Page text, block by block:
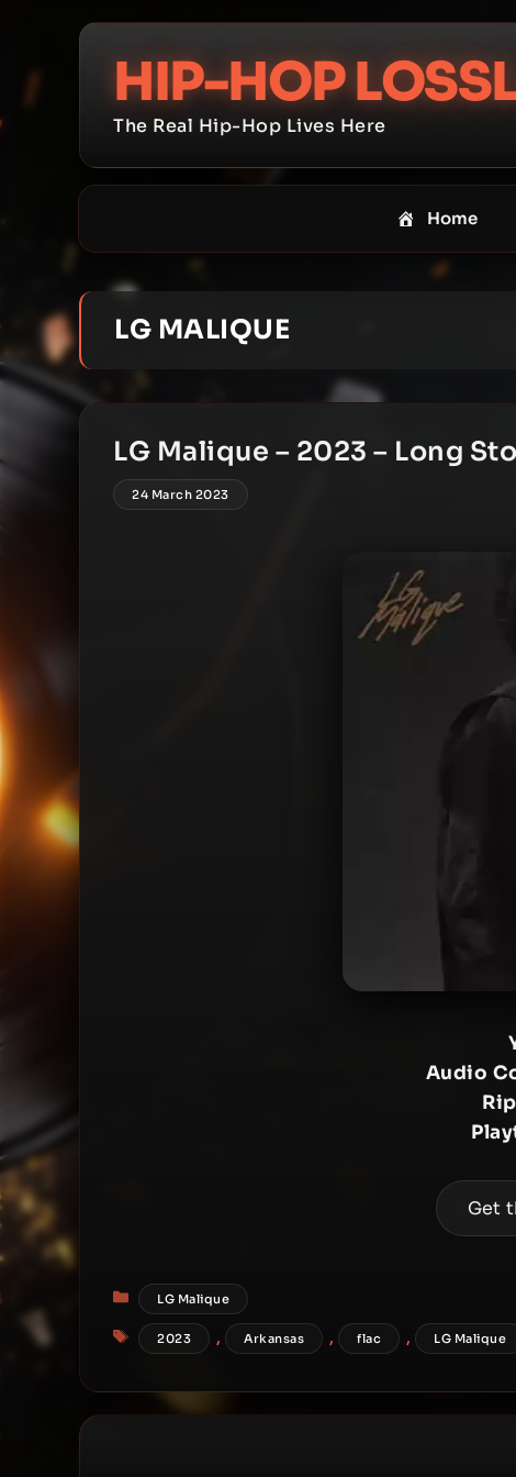
content
HIP-HOP
The Real Hip-Hop Lives Here
Home
LG MALIQUE
LG Malique – 2023 – Long
24 March 2023
Audio
Rip
Get
Categories
LG Malique
Tags
2023 , Arkansas , flac , LG Malique